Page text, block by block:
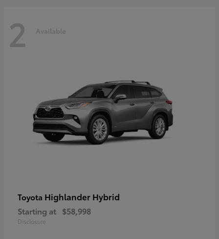
2 Available
Toyota Highlander Hybrid
Starting at $58,998
Disclosure